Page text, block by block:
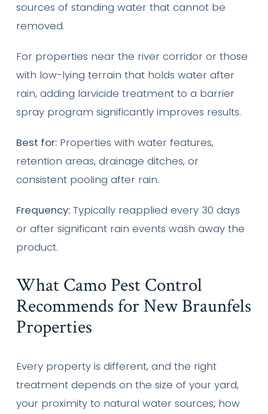
sources of standing water that cannot be
removed.
For properties near the river corridor or those
with low-lying terrain that holds water after
rain, adding larvicide treatment to a barrier
spray program significantly improves results.
Best for:Properties with water features,
retention areas, drainage ditches, or
consistent pooling after rain.
Frequency:Typically reapplied every 30 days
or after significant rain events wash away the
product.
What Camo Pest Control
Recommends for New Braunfels
Properties
Every property is different, and the right
treatment depends on the size of your yard,
your proximity to natural water sources, how